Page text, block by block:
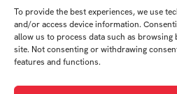
To provide the best experiences, we use
and/or access device information.
allow us to process data such as
site. Not consenting or withdrawing
features and functions.
student
Ateliér Tvorba
Prostoru